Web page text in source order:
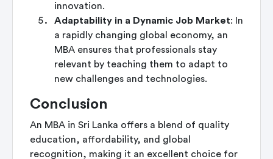
innovation.
Adaptability in a Dynamic Job Market: In
a rapidly changing global economy, an
MBA ensures that professionals stay
relevant by teaching them to adapt to
new challenges and technologies.
Conclusion
An MBA in Sri Lanka offers a blend of quality
education, affordability, and global
recognition, making it an excellent choice for